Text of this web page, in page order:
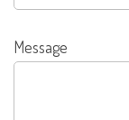
Message